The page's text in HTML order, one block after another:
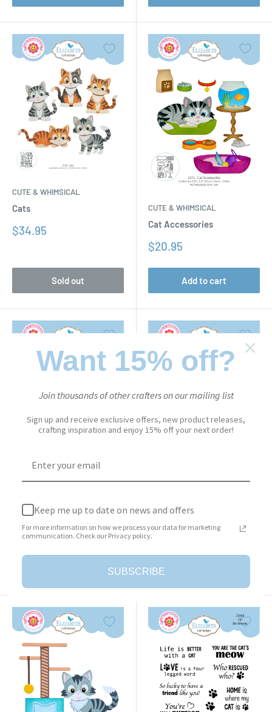
CUTE & WHIMSICAL
Cats
Sale
$34.95
Sold out
CUTE & WHIMSICAL
Cat Accessories
Sale
$20.95
Add to cart
Cat Clothing Accessories
Sale
$25.95
Surprise Box
Sale
price
$23.95
Want 15% off?
Join thousands of other crafters on our mailing list
Sign up and receive exclusive offers, new product releases,
crafting inspiration and enjoy 15% off your next order!
Keep me up to date on news and offers
For more information on how we process your data for marketing
communication. Check our Privacy policy.
SUBSCRIBE